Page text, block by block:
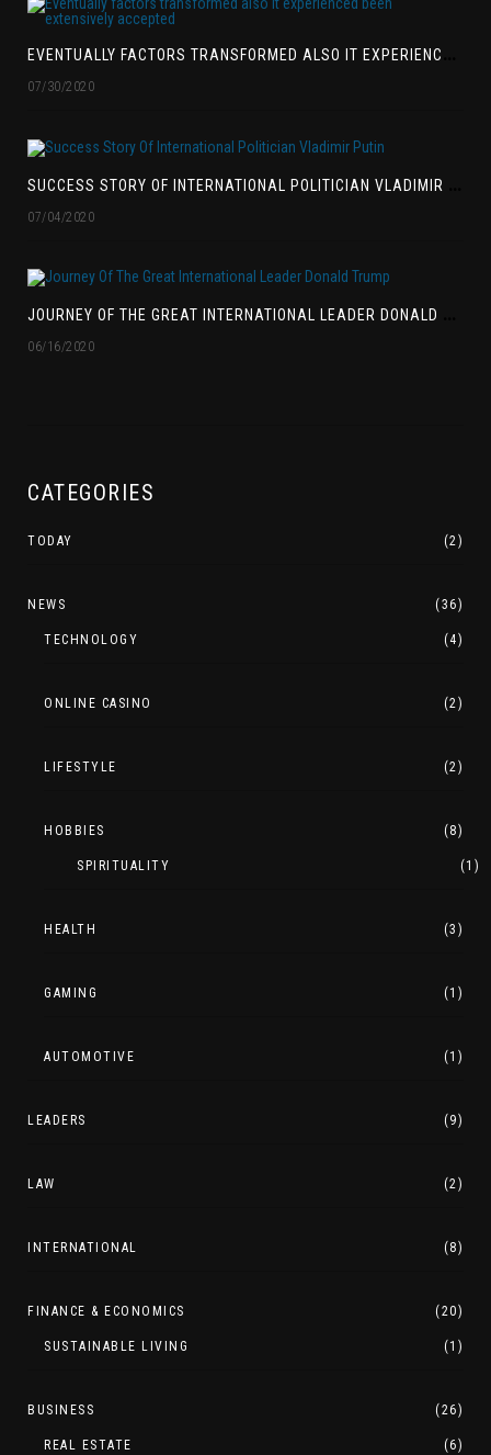
07/30/2020
07/04/2020
06/16/2020
CATEGORIES
TODAY (2)
NEWS (36)
TECHNOLOGY (4)
ONLINE CASINO (2)
LIFESTYLE (2)
HOBBIES (8)
SPIRITUALITY (1)
HEALTH (3)
GAMING (1)
AUTOMOTIVE (1)
LEADERS (9)
LAW (2)
INTERNATIONAL (8)
FINANCE & ECONOMICS (20)
SUSTAINABLE LIVING (1)
BUSINESS (26)
REAL ESTATE (6)